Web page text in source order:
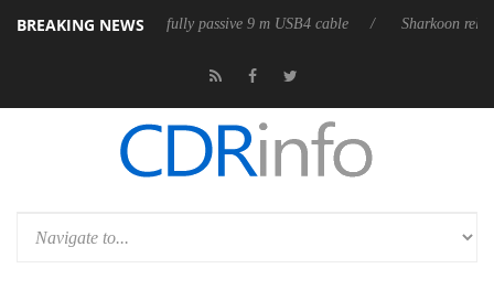
BREAKING NEWS
its first fully passive 9 m USB4 cable Sharkoon releases